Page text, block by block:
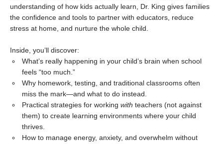
understanding of how kids actually learn, Dr. King gives families
the confidence and tools to partner with educators, reduce
stress at home, and nurture the whole child.
Inside, you’ll discover:
What’s really happening in your child’s brain when school
feels “too much.”
Why homework, testing, and traditional classrooms often
miss the mark—and what to do instead.
Practical strategies for working with teachers (not against
them) to create learning environments where your child
thrives.
How to manage energy, anxiety, and overwhelm without